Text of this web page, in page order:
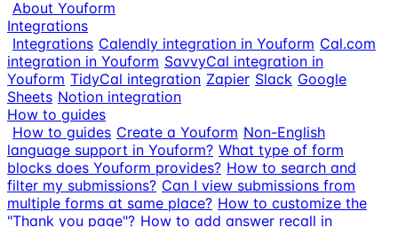
About Youform
Integrations
Integrations Calendly integration in Youform Cal.com
integration in Youform SavvyCal integration in
Youform TidyCal integration Zapier Slack Google
Sheets Notion integration
How to guides
How to guides Create a Youform Non-English
language support in Youform? What type of form
blocks does Youform provides? How to search and
filter my submissions? Can I view submissions from
multiple forms at same place? How to customize the
"Thank you page"? How to add answer recall in